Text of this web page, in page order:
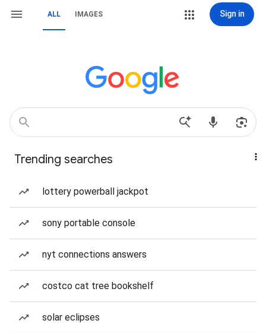
ALL IMAGES Sign in
Trending searches
lottery powerball jackpot
sony portable console
nyt connections answers
costco cat tree bookshelf
solar eclipses